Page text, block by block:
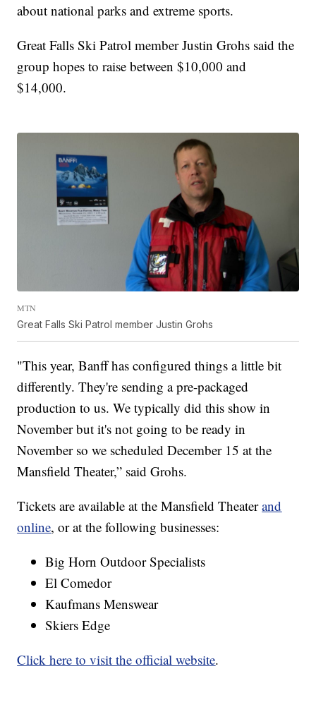
about national parks and extreme sports.
Great Falls Ski Patrol member Justin Grohs said the
group hopes to raise between $10,000 and
$14,000.
MTN
Great Falls Ski Patrol member Justin Grohs
"This year, Banff has configured things a little bit
differently. They're sending a pre-packaged
production to us. We typically did this show in
November but it's not going to be ready in
November so we scheduled December 15 at the
Mansfield Theater,” said Grohs.
Tickets are available at the Mansfield Theaterand
online, or at the following businesses:
Big Horn Outdoor Specialists
El Comedor
Kaufmans Menswear
Skiers Edge
Click here to visit the official website.